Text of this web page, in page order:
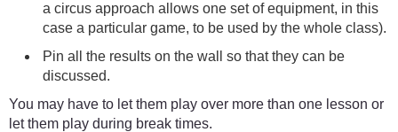
a circus approach allows one set of equipment, in this
case a particular game, to be used by the whole class).
Pin all the results on the wall so that they can be
discussed.
You may have to let them play over more than one lesson or
let them play during break times.